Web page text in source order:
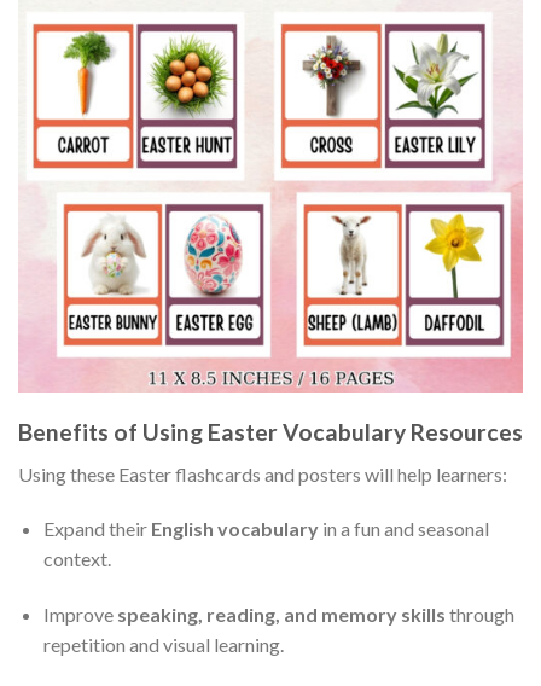
Benefits of Using Easter Vocabulary Resources
Using these Easter flashcards and posters will help learners:
Expand their English vocabularyin a fun and seasonal
context.
Improve speaking, reading, and memory skills through
repetition and visual learning.